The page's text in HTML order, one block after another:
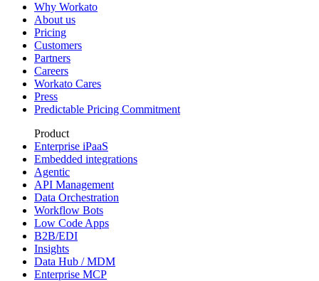
Why Workato
About us
Pricing
Customers
Partners
Careers
Workato Cares
Press
Predictable Pricing Commitment
Product
Enterprise iPaaS
Embedded integrations
Agentic
API Management
Data Orchestration
Workflow Bots
Low Code Apps
B2B/EDI
Insights
Data Hub / MDM
Enterprise MCP